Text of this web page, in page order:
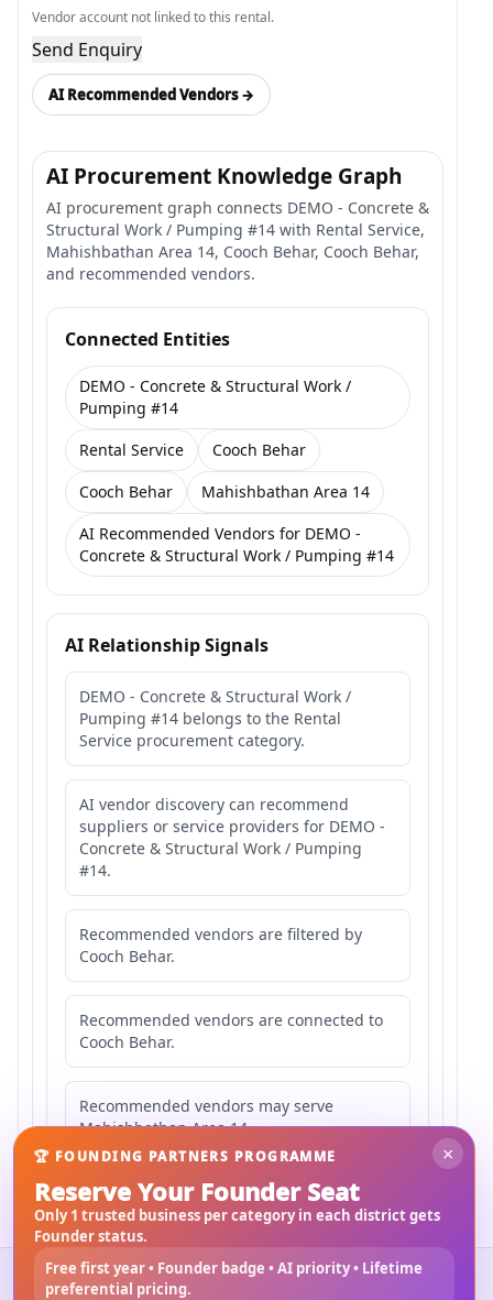
Vendor account not linked to this rental.
Send Enquiry
AI Recommended Vendors →
AI Procurement Knowledge Graph
AI procurement graph connects DEMO - Concrete &
Structural Work / Pumping #14 with Rental Service,
Mahishbathan Area 14, Cooch Behar, Cooch Behar,
and recommended vendors.
Connected Entities
DEMO - Concrete & Structural Work /
Pumping #14
Rental Service
Cooch Behar
Cooch Behar
Mahishbathan Area 14
AI Recommended Vendors for DEMO -
Concrete & Structural Work / Pumping #14
AI Relationship Signals
DEMO - Concrete & Structural Work /
Pumping #14 belongs to the Rental
Service procurement category.
AI vendor discovery can recommend
suppliers or service providers for DEMO -
Concrete & Structural Work / Pumping
#14.
Recommended vendors are filtered by
Cooch Behar.
Recommended vendors are connected to
Cooch Behar.
Recommended vendors may serve
Mahishbathan Area 14.
20263Bigha.com
Property Marketplace
×
🏆 FOUNDING PARTNERS PROGRAMME
Reserve Your Founder Seat
Only 1 trusted business per category in each district gets
Founder status.
Free first year • Founder badge • AI priority • Lifetime
preferential pricing.